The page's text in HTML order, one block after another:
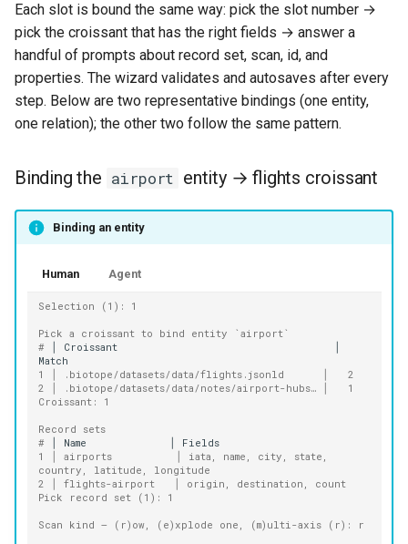
Each slot is bound the same way: pick the slot number →
pick the croissant that has the right fields → answer a
handful of prompts about record set, scan, id, and
properties. The wizard validates and autosaves after every
step. Below are two representative bindings (one entity,
one relation); the other two follow the same pattern.
Binding the airport entity → flights croissant
Binding an entity
Human Agent
Selection (1): 1
Pick a croissant to bind entity `airport`
#
Croissant
1 │ .biotope/datasets/data/flights.jsonld      │   2
2 │ .biotope/datasets/data/notes/airport-hubs… │   1
Croissant: 1
Record sets
#
Name
1 │ airports          │ iata, name, city, state,
country, latitude, longitude
2 │ flights-airport   │ origin, destination, count
Pick record set (1): 1
Scan kind — (r)ow, (e)xplode one, (m)ulti-axis (r): r